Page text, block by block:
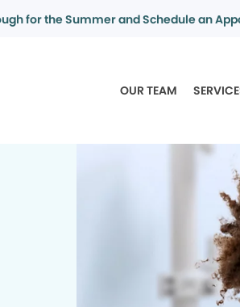
for the Summer and Schedule an
OUR TEAM